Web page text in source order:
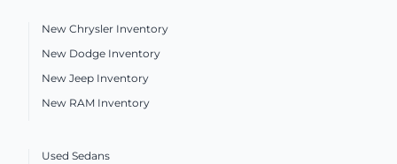
New Chrysler Inventory
New Dodge Inventory
New Jeep Inventory
New RAM Inventory
Used Sedans